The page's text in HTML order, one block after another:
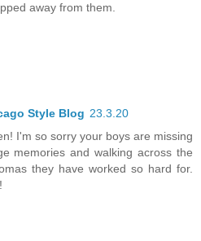
away from them.
Style Blog 23.3.20
I'm so sorry your boys are missing
memories and walking across the
they have worked so hard for.